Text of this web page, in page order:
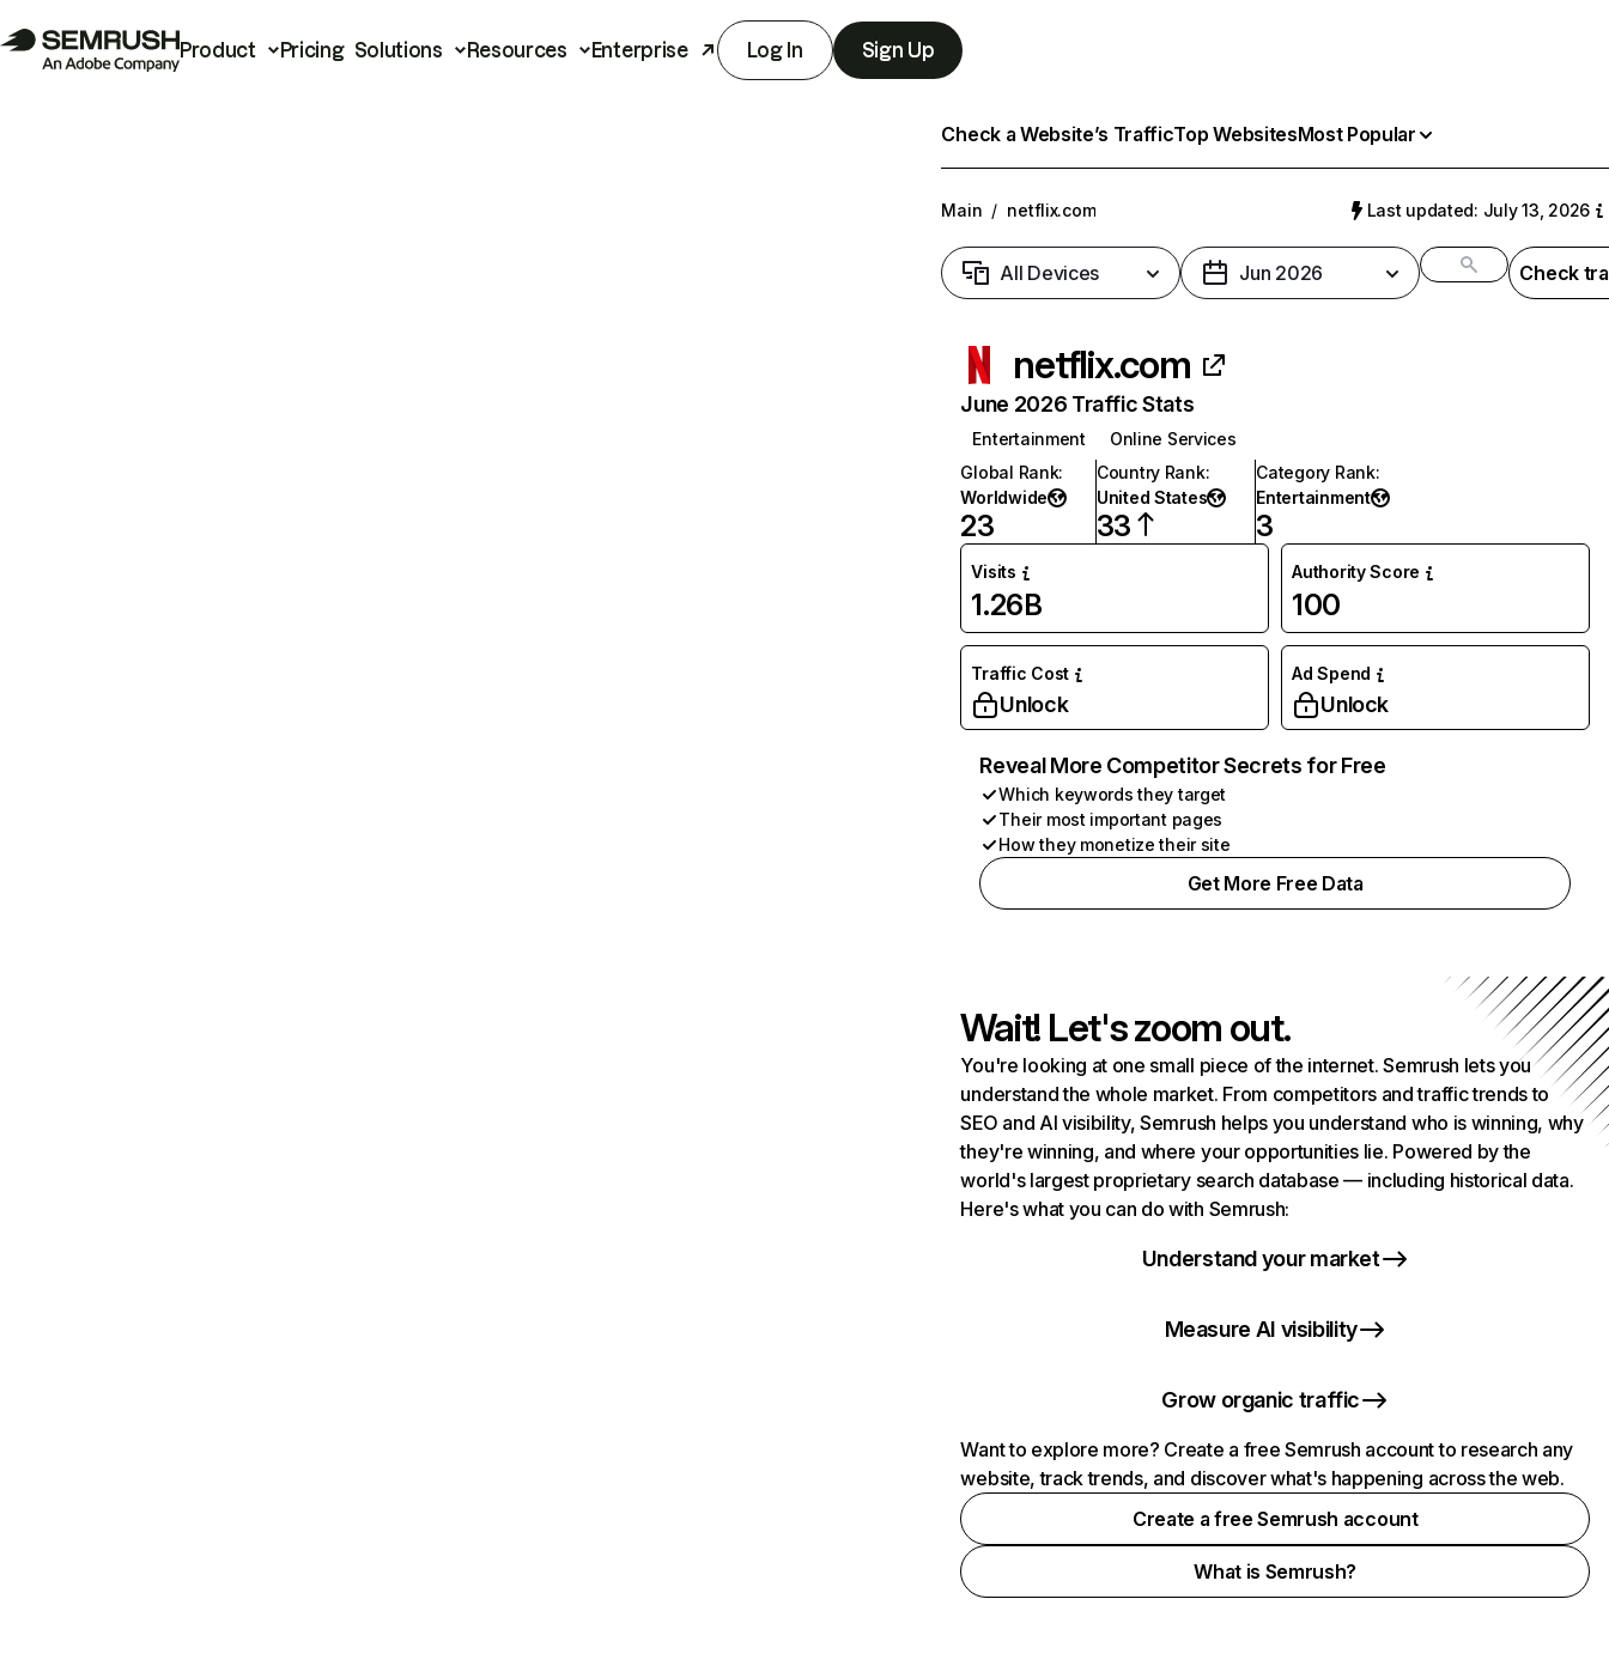
Product Pricing Solutions Resources Enterprise Log In Sign Up
Check a Website’s TrafficTop WebsitesMost Popular
Main / netflix.com Last updated: July 13, 2026
All Devices Jun 2026 Check
netflix.com
June 2026 Traffic Stats
Entertainment
Online Services
Global Rank:
Worldwide
23
Country Rank:
United States
33
Category Rank:
Entertainment
3
Visits
1.26B
Authority Score
100
Traffic Cost
Unlock
Ad Spend
Unlock
Reveal More Competitor Secrets for Free
Which keywords they target
Their most important pages
How they monetize their site
Get More Free Data
Wait! Let's zoom out.
You're looking at one small piece of the internet. Semrush lets you
understand the whole market. From competitors and traffic trends to
SEO and AI visibility, Semrush helps you understand who is winning, why
they're winning, and where your opportunities lie. Powered by the
world's largest proprietary search database — including historical data.
Here's what you can do with Semrush:
Understand your market
Measure AI visibility
Grow organic traffic
Want to explore more? Create a free Semrush account to research any
website, track trends, and discover what's happening across the web.
Create a free Semrush account
What is Semrush?